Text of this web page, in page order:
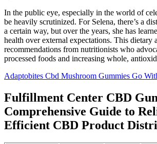
In the public eye, especially in the world of
be heavily scrutinized. For Selena, there’s a
a certain way, but over the years, she has
health over external expectations. This dietary
recommendations from nutritionists who
processed foods and increasing whole,
Adaptobites Cbd Mushroom Gummies Go
Fulfillment Center CBD
Comprehensive Guide to
Efficient CBD Product